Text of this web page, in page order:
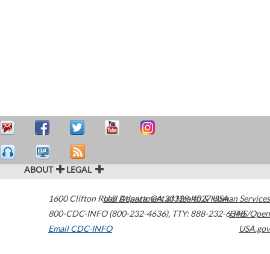
ABOUT LEGAL
1600 Clifton Road Atlanta,GA30329-4027USA
800-CDC-INFO (800-232-4636), TTY: 888-232-6348
Email CDC-INFO
U.S. Department of Health & Human Services
HHS/Open
USA.gov